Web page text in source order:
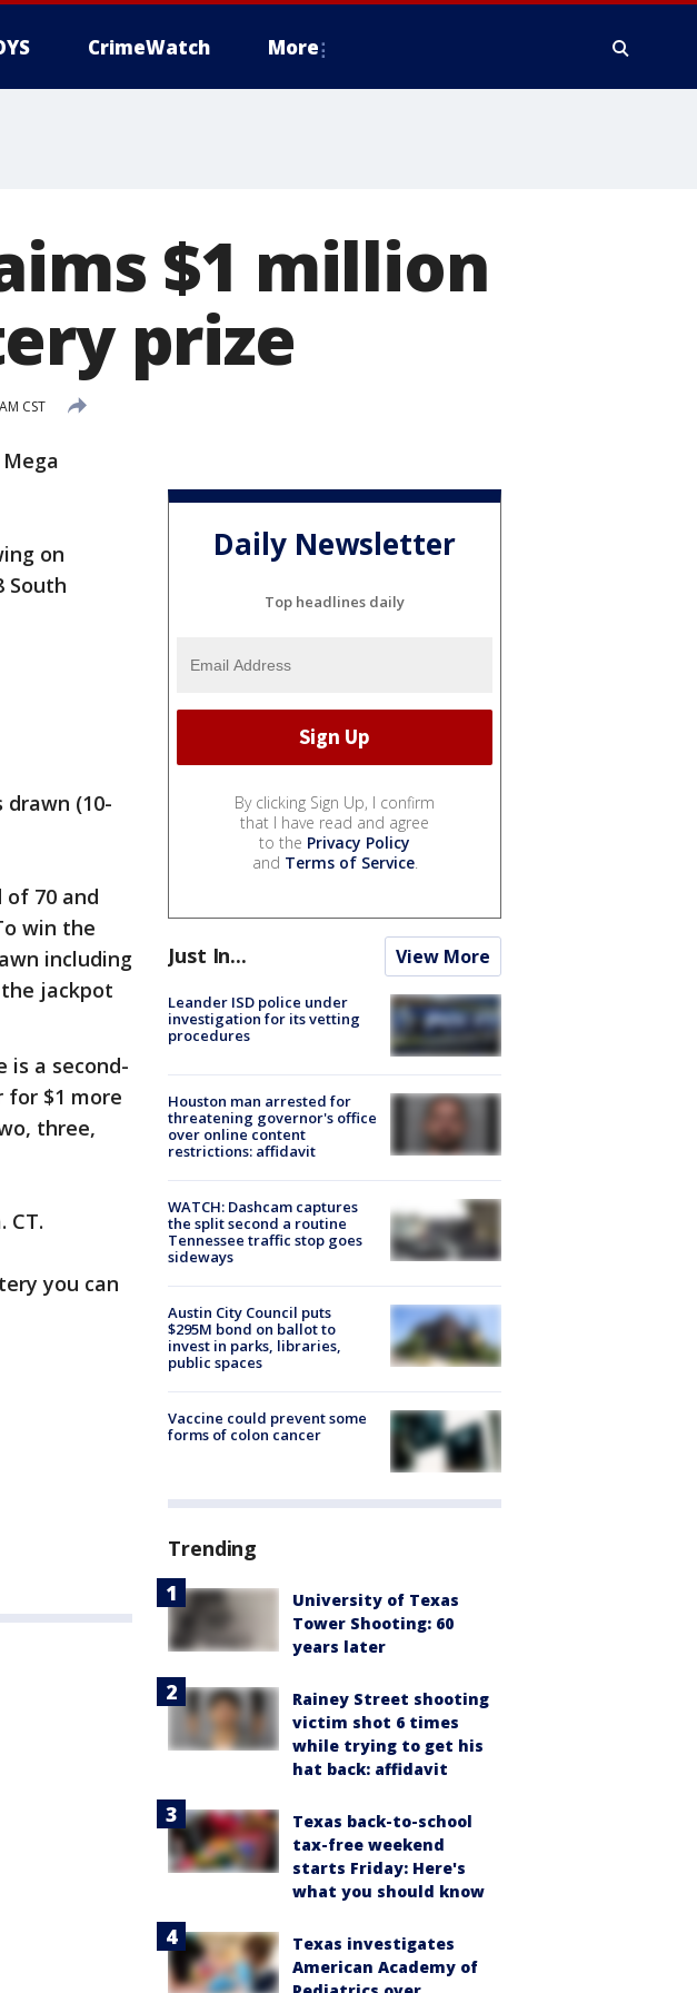
CrimeWatch More
$1 million
prize
CST
on
South
(10-
70 and
win the
including
jackpot
is a second-
for $1 more
three,
CT.
you can
Daily Newsletter
Top headlines daily
By clicking Sign Up, I confirm
that I have read and agree
to the Privacy Policy
and Terms of Service.
Just In... View More
Leander ISD police under
investigation for its vetting
procedures
Houston man arrested for
threatening governor's office
over online content
restrictions: affidavit
WATCH: Dashcam captures
the split second a routine
Tennessee traffic stop goes
sideways
Austin City Council puts
$295M bond on ballot to
invest in parks, libraries,
public spaces
Vaccine could prevent some
forms of colon cancer
Trending
University of Texas
Tower Shooting: 60
years later
Rainey Street shooting
victim shot 6 times
while trying to get his
hat back: affidavit
Texas back-to-school
tax-free weekend
starts Friday: Here's
what you should know
Texas investigates
American Academy of